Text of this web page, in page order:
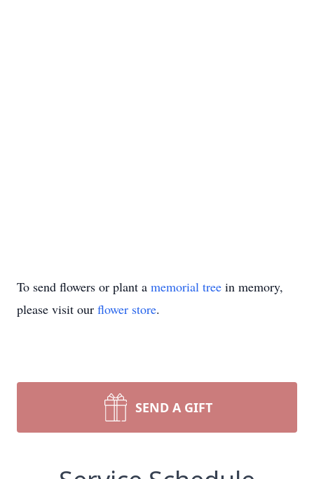
To send flowers or plant a memorial tree in memory,
please visit our flower store.
SEND A GIFT